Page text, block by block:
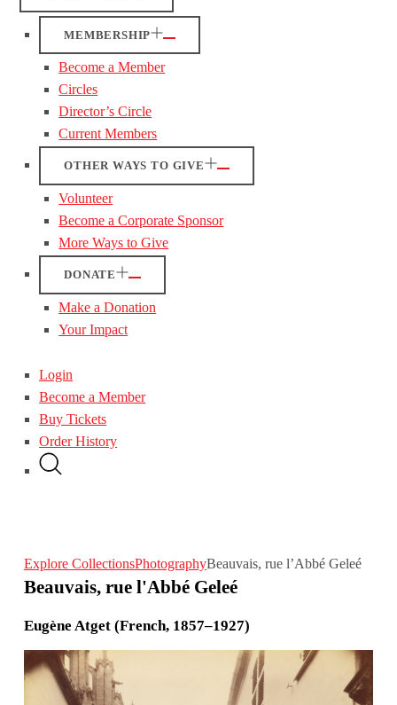
MEMBERSHIP
Become a Member
Circles
Director’s Circle
Current Members
OTHER WAYS TO GIVE
Volunteer
Become a Corporate Sponsor
More Ways to Give
DONATE
Make a Donation
Your Impact
Login
Become a Member
Buy Tickets
Order History
Explore CollectionsPhotographyBeauvais, rue l’Abbé Geleé
Beauvais, rue l'Abbé Geleé
Eugène Atget (French, 1857–1927)